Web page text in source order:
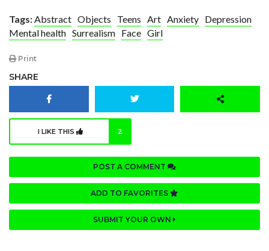
Tags: Abstract Objects Teens Art Anxiety Depression
Mental health Surrealism Face Girl
Print
SHARE
I LIKE THIS 2
POST A COMMENT
ADD TO FAVORITES
SUBMIT YOUR OWN